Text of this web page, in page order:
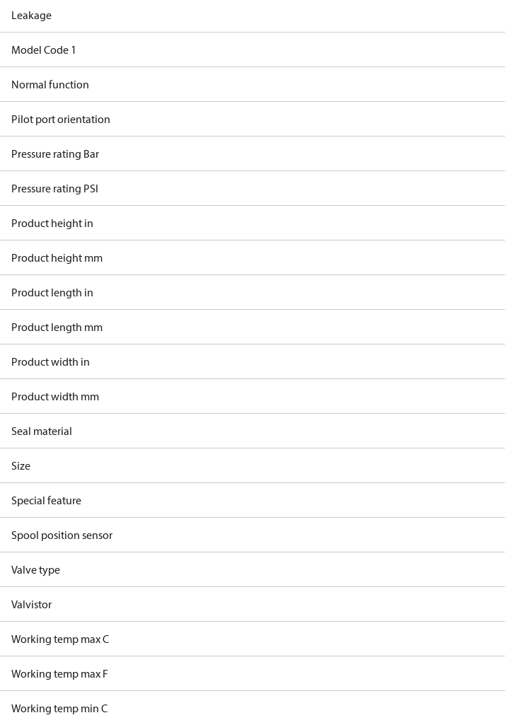
Leakage
Model Code 1
Normal function
Pilot port orientation
Pressure rating Bar
Pressure rating PSI
Product height in
Product height mm
Product length in
Product length mm
Product width in
Product width mm
Seal material
Size
Special feature
Spool position sensor
Valve type
Valvistor
Working temp max C
Working temp max F
Working temp min C